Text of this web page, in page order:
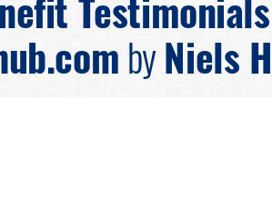
byNiels